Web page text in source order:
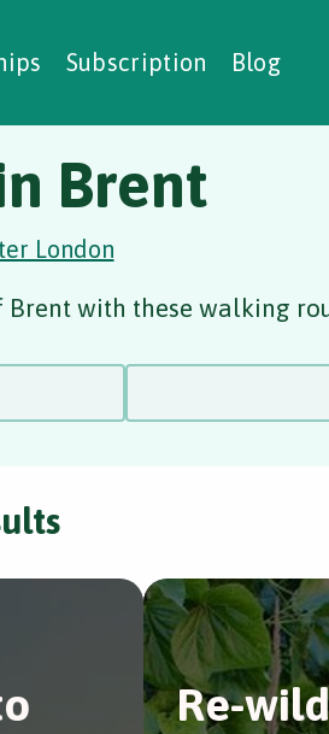
Subscription Blog
Prescribing
Brent
London
with these walking
Re-